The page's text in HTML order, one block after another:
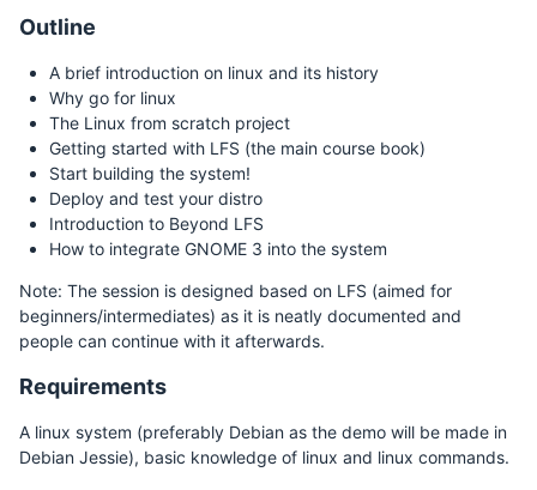
Outline
A brief introduction on linux and its history
Why go for linux
The Linux from scratch project
Getting started with LFS (the main course book)
Start building the system!
Deploy and test your distro
Introduction to Beyond LFS
How to integrate GNOME 3 into the system
Note: The session is designed based on LFS (aimed for
beginners/intermediates) as it is neatly documented and
people can continue with it afterwards.
Requirements
A linux system (preferably Debian as the demo will be made in
Debian Jessie), basic knowledge of linux and linux commands.